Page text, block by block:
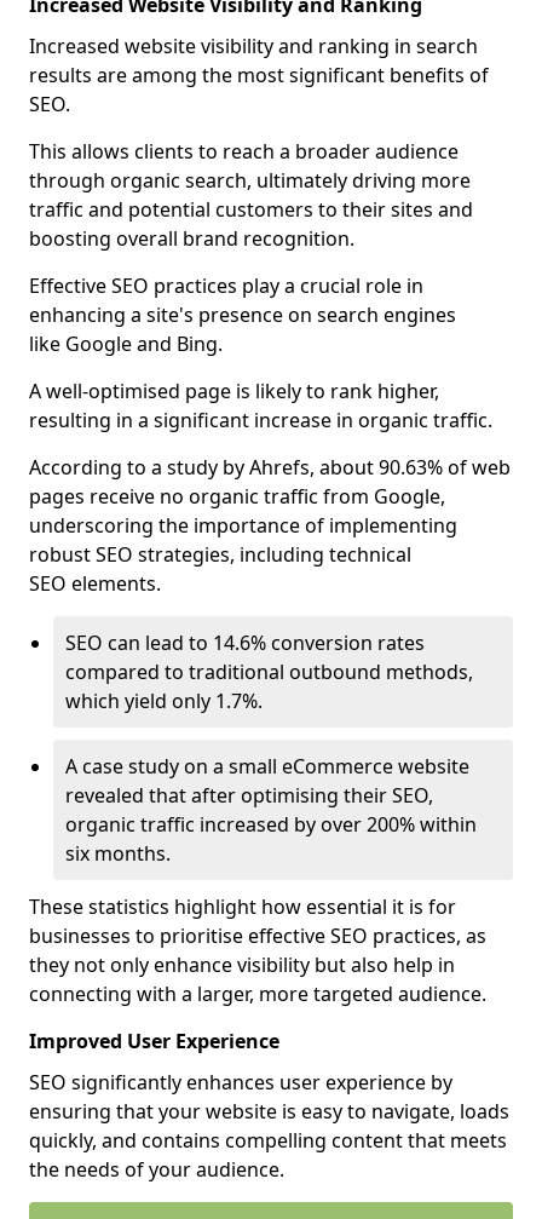
Increased website visibility and ranking in search
results are among the most significant benefits of
SEO.
This allows clients to reach a broader audience
through organic search, ultimately driving more
traffic and potential customers to their sites and
boosting overall brand recognition.
Effective SEO practices play a crucial role in
enhancing a site's presence on search engines
like Google and Bing.
A well-optimised page is likely to rank higher,
resulting in a significant increase in organic traffic.
According to a study by Ahrefs, about 90.63% of web
pages receive no organic traffic from Google,
underscoring the importance of implementing
robust SEO strategies, including technical
SEO elements.
SEO can lead to 14.6% conversion rates
compared to traditional outbound methods,
which yield only 1.7%.
A case study on a small eCommerce website
revealed that after optimising their SEO,
organic traffic increased by over 200% within
six months.
These statistics highlight how essential it is for
businesses to prioritise effective SEO practices, as
they not only enhance visibility but also help in
connecting with a larger, more targeted audience.
Improved User Experience
SEO significantly enhances user experience by
ensuring that your website is easy to navigate, loads
quickly, and contains compelling content that meets
the needs of your audience.